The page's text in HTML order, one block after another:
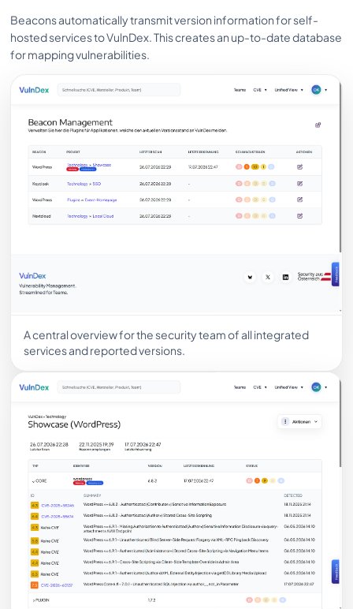
Beacons automatically transmit version information for self-
hosted services to VulnDex. This creates an up-to-date database
for mapping vulnerabilities.
A central overview for the security team of all integrated
services and reported versions.